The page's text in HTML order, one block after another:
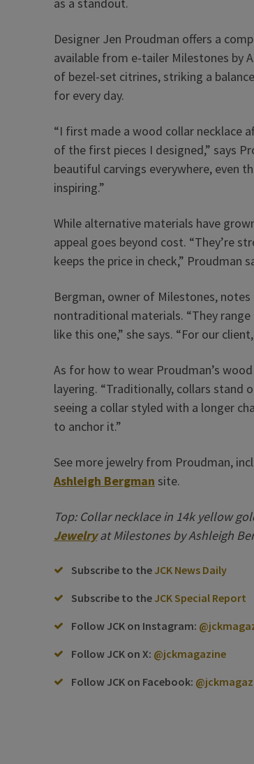
as a standout.
Designer Jen Proudman offers a
available from e-tailer Milestones by
of bezel-set citrines, striking a
for every day.
“I first made a wood collar necklace
of the first pieces I designed,” says
beautiful carvings everywhere, even
inspiring.”
While alternative materials have
appeal goes beyond cost. “They’re
keeps the price in check,” Proudman
Bergman, owner of Milestones,
nontraditional materials. “They
like this one,” she says. “For our
As for how to wear Proudman’s
layering. “Traditionally, collars stand
seeing a collar styled with a longer
to anchor it.”
See more jewelry from Proudman,
Ashleigh Bergman site.
Top: Collar necklace in 14k yellow
Jewelryat Milestones by Ashleigh
Subscribe to the JCK News Daily
Subscribe to the JCK Special Report
Follow JCK on Instagram:
Follow JCK on X: @jckmagazine
Follow JCK on Facebook: